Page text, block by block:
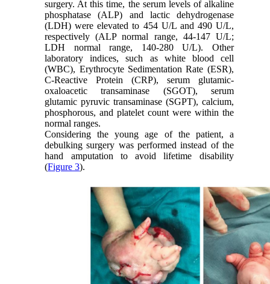
surgery. At this time, the serum levels of alkaline
phosphatase (ALP) and lactic dehydrogenase
(LDH) were elevated to 454 U/L and 490 U/L,
respectively (ALP normal range, 44-147 U/L;
LDH normal range, 140-280 U/L). Other
laboratory indices, such as white blood cell
(WBC), Erythrocyte Sedimentation Rate (ESR),
C-Reactive Protein (CRP), serum glutamic-
oxaloacetic transaminase (SGOT), serum
glutamic pyruvic transaminase (SGPT), calcium,
phosphorous, and platelet count were within the
normal ranges.
Considering the young age of the patient, a
debulking surgery was performed instead of the
hand amputation to avoid lifetime disability
(Figure 3).